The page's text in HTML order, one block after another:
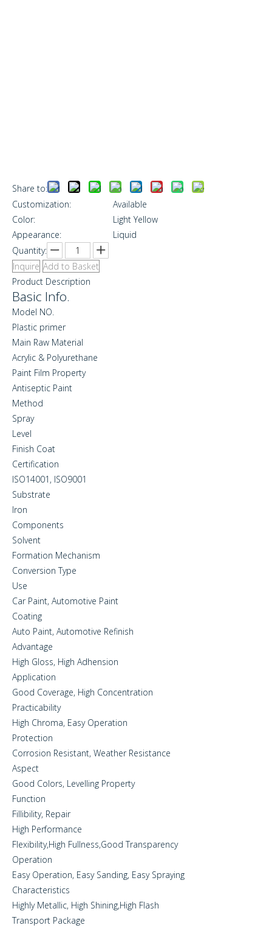
Share to:
Customization:
Available
Color:
Light Yellow
Appearance:
Liquid
Quantity:
Inquire Add to Basket
Product Description
Basic Info.
Model NO.
Plastic primer
Main Raw Material
Acrylic & Polyurethane
Paint Film Property
Antiseptic Paint
Method
Spray
Level
Finish Coat
Certification
ISO14001, ISO9001
Substrate
Iron
Components
Solvent
Formation Mechanism
Conversion Type
Use
Car Paint, Automotive Paint
Coating
Auto Paint, Automotive Refinish
Advantage
High Gloss, High Adhension
Application
Good Coverage, High Concentration
Practicability
High Chroma, Easy Operation
Protection
Corrosion Resistant, Weather Resistance
Aspect
Good Colors, Levelling Property
Function
Fillibility, Repair
High Performance
Flexibility,High Fullness,Good Transparency
Operation
Easy Operation, Easy Sanding, Easy Spraying
Characteristics
Highly Metallic, High Shining,High Flash
Transport Package